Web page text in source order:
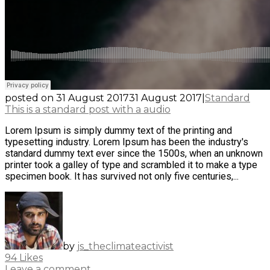
posted on 31 August 201731 August 2017 Standard
This is a standard post with a audio
Lorem Ipsum is simply dummy text of the printing and
typesetting industry. Lorem Ipsum has been the industry's
standard dummy text ever since the 1500s, when an unknown
printer took a galley of type and scrambled it to make a type
specimen book. It has survived not only five centuries,...
by js_theclimateactivist
94 Likes